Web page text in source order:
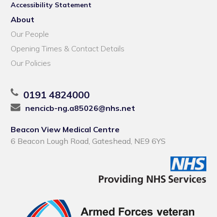
Accessibility Statement
About
Our People
Opening Times & Contact Details
Our Policies
0191 4824000
nencicb-ng.a85026@nhs.net
Beacon View Medical Centre
6 Beacon Lough Road, Gateshead, NE9 6YS